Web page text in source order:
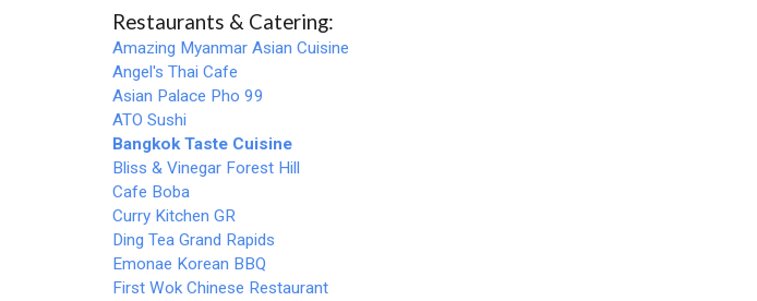
Restaurants & Catering:
Amazing Myanmar Asian Cuisine
Angel's Thai Cafe
Asian Palace Pho 99
ATO Sushi
Bangkok Taste Cuisine
Bliss & Vinegar Forest Hill
Cafe Boba
Curry Kitchen GR
Ding Tea Grand Rapids
Emonae Korean BBQ
First Wok Chinese Restaurant